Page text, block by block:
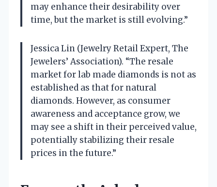
may enhance their desirability over
time, but the market is still evolving.”
Jessica Lin (Jewelry Retail Expert, The
Jewelers’ Association). “The resale
market for lab made diamonds is not as
established as that for natural
diamonds. However, as consumer
awareness and acceptance grow, we
may see a shift in their perceived value,
potentially stabilizing their resale
prices in the future.”